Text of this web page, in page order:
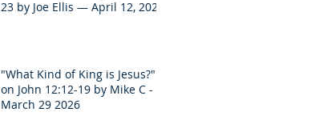
23 by Joe Ellis — April 12, 2026
"What Kind of King is Jesus?"
on John 12:12-19 by Mike C -
March 29 2026